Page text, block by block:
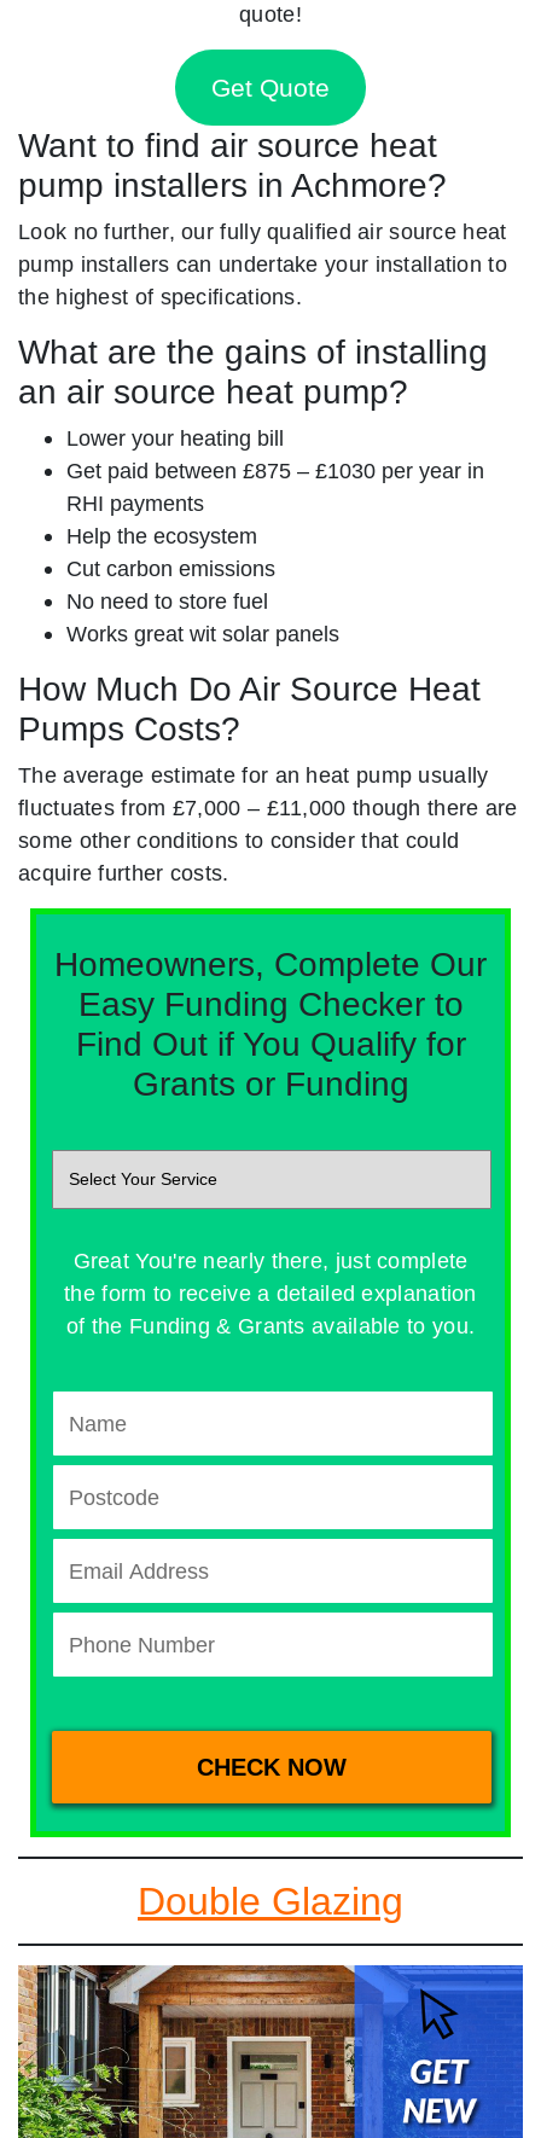
quote!
Get Quote
Want to find air source heat
pump installers in Achmore?
Look no further, our fully qualified air source heat
pump installers can undertake your installation to
the highest of specifications.
What are the gains of installing
an air source heat pump?
Lower your heating bill
Get paid between £875 – £1030 per year in
RHI payments
Help the ecosystem
Cut carbon emissions
No need to store fuel
Works great wit solar panels
How Much Do Air Source Heat
Pumps Costs?
The average estimate for an heat pump usually
fluctuates from £7,000 – £11,000 though there are
some other conditions to consider that could
acquire further costs.
Homeowners, Complete Our
Easy Funding Checker to
Find Out if You Qualify for
Grants or Funding
Great You're nearly there, just complete
the form to receive a detailed explanation
of the Funding & Grants available to you.
Double Glazing